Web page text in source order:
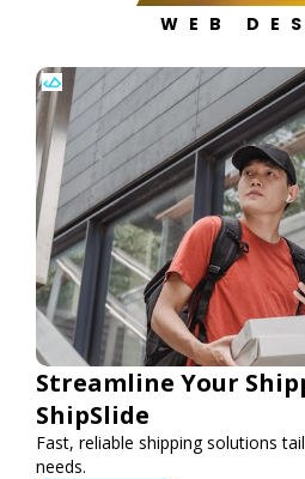
WEB
Streamline Your
ShipSlide
Fast, reliable shipping solutions
needs.